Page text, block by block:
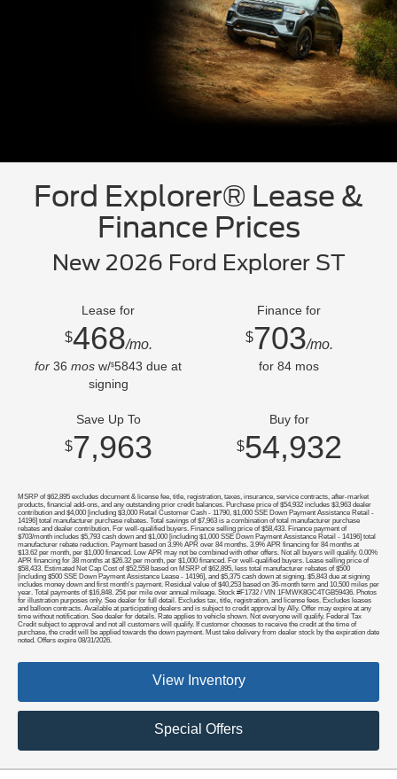
Ford Explorer® Lease &
Finance Prices
New 2026 Ford Explorer ST
Lease for
$468/mo.
for 36 mos w/$5843 due at
signing
Finance for
$703/mo.
for 84 mos
Save Up To
$7,963
Buy for
$54,932
MSRP of $62,895 excludes document & license fee, title, registration, taxes, insurance, service contracts, after-market
products, financial add-ons, and any outstanding prior credit balances. Purchase price of $54,932 includes $3,963 dealer
contribution and $4,000 [including $3,000 Retail Customer Cash - 11790, $1,000 SSE Down Payment Assistance Retail -
14196] total manufacturer purchase rebates. Total savings of $7,963 is a combination of total manufacturer purchase
rebates and dealer contribution. For well-qualified buyers. Finance selling price of $58,433. Finance payment of
$703/month includes $5,793 cash down and $1,000 [including $1,000 SSE Down Payment Assistance Retail - 14196] total
manufacturer rebate reduction. Payment based on 3.9% APR over 84 months. 3.9% APR financing for 84 months at
$13.62 per month, per $1,000 financed. Low APR may not be combined with other offers. Not all buyers will qualify. 0.00%
APR financing for 38 months at $26.32 per month, per $1,000 financed. For well-qualified buyers. Lease selling price of
$58,433. Estimated Net Cap Cost of $52,558 based on MSRP of $62,895, less total manufacturer rebates of $500
[including $500 SSE Down Payment Assistance Lease - 14196], and $5,375 cash down at signing. $5,843 due at signing
includes money down and first month's payment. Residual value of $40,253 based on 36-month term and 10,500 miles per
year. Total payments of $16,848. 25¢ per mile over annual mileage. Stock #F1732 / VIN 1FMWK8GC4TGB59436. Photos
for illustration purposes only. See dealer for full detail. Excludes tax, title, registration, and license fees. Excludes leases
and balloon contracts. Available at participating dealers and is subject to credit approval by Ally. Offer may expire at any
time without notification. See dealer for details. Rate applies to vehicle shown. Not everyone will qualify. Federal Tax
Credit subject to approval and not all customers will qualify. If customer chooses to receive the credit at the time of
purchase, the credit will be applied towards the down payment. Must take delivery from dealer stock by the expiration date
noted. Offers expire 08/31/2026.
View Inventory
Special Offers